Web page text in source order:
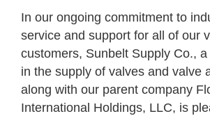
In our ongoing commitment to
service and support for all of our
customers, Sunbelt Supply Co.,
in the supply of valves and valve
along with our parent company
International Holdings, LLC, is